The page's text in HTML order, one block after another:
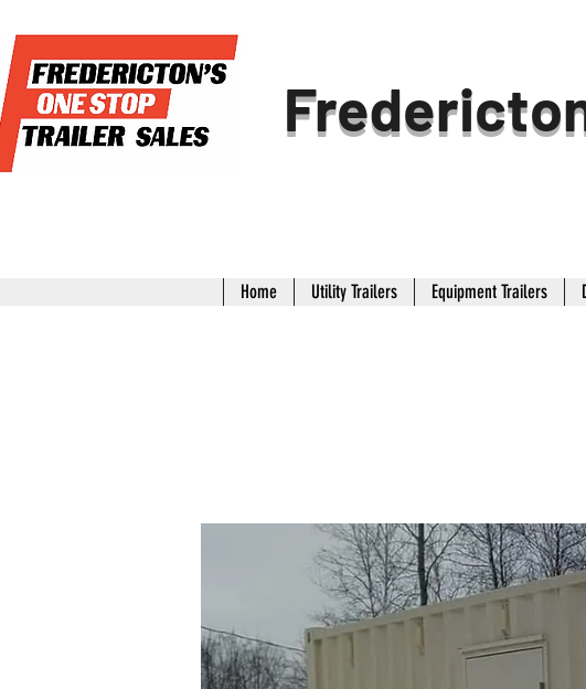
Home Utility Trailers Equipment Trailers